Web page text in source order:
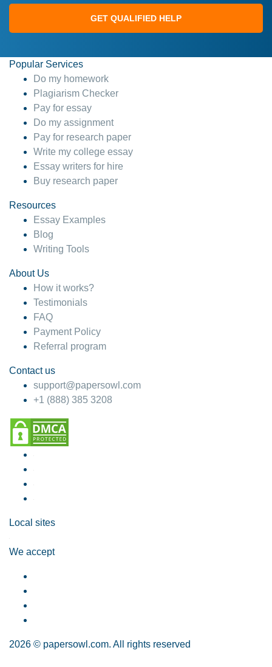
GET QUALIFIED HELP
Popular Services
Do my homework
Plagiarism Checker
Pay for essay
Do my assignment
Pay for research paper
Write my college essay
Essay writers for hire
Buy research paper
Resources
Essay Examples
Blog
Writing Tools
About Us
How it works?
Testimonials
FAQ
Payment Policy
Referral program
Contact us
support@papersowl.com
+1 (888) 385 3208
Local sites
We accept
2026 © papersowl.com. All rights reserved